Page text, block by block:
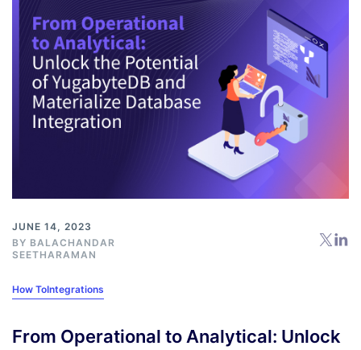
JUNE 14, 2023
BY BALACHANDAR
SEETHARAMAN
How ToIntegrations
From Operational to Analytical: Unlock